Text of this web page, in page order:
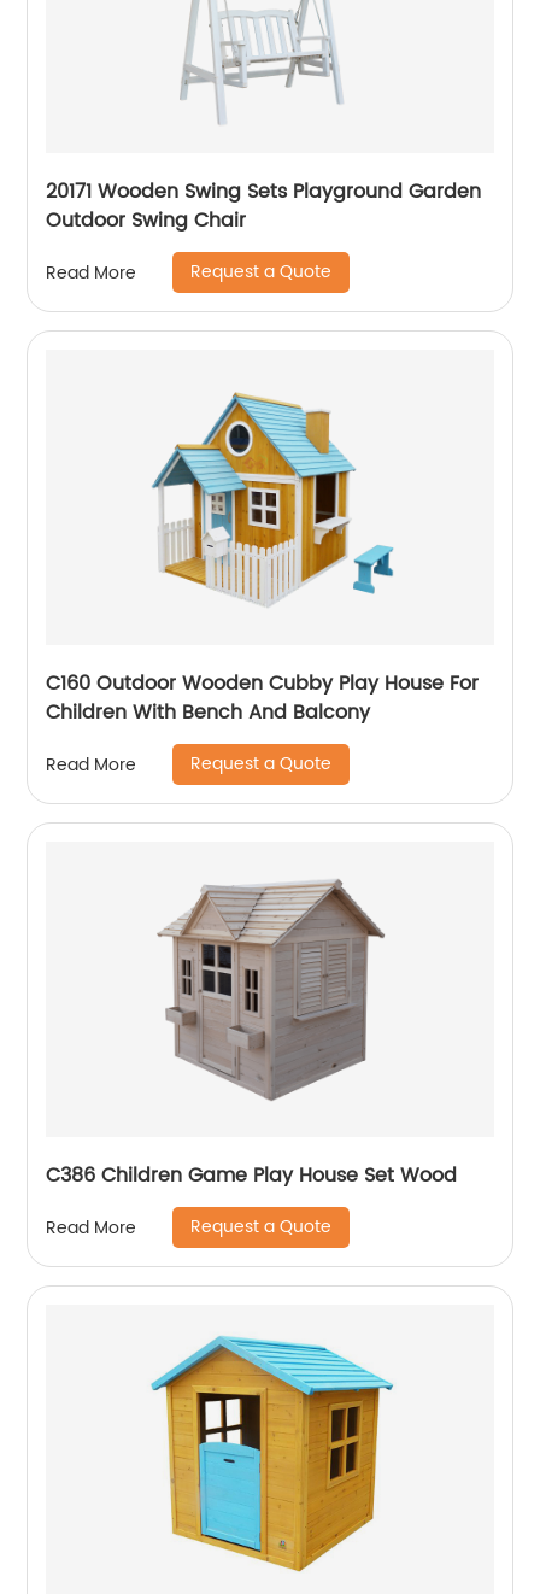
20171 Wooden Swing Sets Playground Garden
Outdoor Swing Chair
Read More Request a Quote
C160 Outdoor Wooden Cubby Play House For
Children With Bench And Balcony
Read More Request a Quote
C386 Children Game Play House Set Wood
Read More Request a Quote